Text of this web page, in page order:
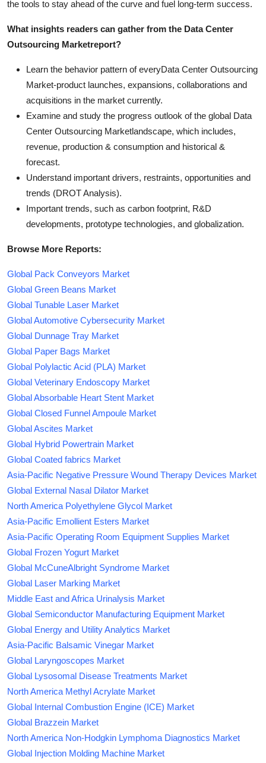
the tools to stay ahead of the curve and fuel long-term success.
What insights readers can gather from the Data Center
Outsourcing Marketreport?
Learn the behavior pattern of everyData Center Outsourcing
Market-product launches, expansions, collaborations and
acquisitions in the market currently.
Examine and study the progress outlook of the global Data
Center Outsourcing Marketlandscape, which includes,
revenue, production & consumption and historical &
forecast.
Understand important drivers, restraints, opportunities and
trends (DROT Analysis).
Important trends, such as carbon footprint, R&D
developments, prototype technologies, and globalization.
Browse More Reports:
Global Pack Conveyors Market
Global Green Beans Market
Global Tunable Laser Market
Global Automotive Cybersecurity Market
Global Dunnage Tray Market
Global Paper Bags Market
Global Polylactic Acid (PLA) Market
Global Veterinary Endoscopy Market
Global Absorbable Heart Stent Market
Global Closed Funnel Ampoule Market
Global Ascites Market
Global Hybrid Powertrain Market
Global Coated fabrics Market
Asia-Pacific Negative Pressure Wound Therapy Devices Market
Global External Nasal Dilator Market
North America Polyethylene Glycol Market
Asia-Pacific Emollient Esters Market
Asia-Pacific Operating Room Equipment Supplies Market
Global Frozen Yogurt Market
Global McCuneAlbright Syndrome Market
Global Laser Marking Market
Middle East and Africa Urinalysis Market
Global Semiconductor Manufacturing Equipment Market
Global Energy and Utility Analytics Market
Asia-Pacific Balsamic Vinegar Market
Global Laryngoscopes Market
Global Lysosomal Disease Treatments Market
North America Methyl Acrylate Market
Global Internal Combustion Engine (ICE) Market
Global Brazzein Market
North America Non-Hodgkin Lymphoma Diagnostics Market
Global Injection Molding Machine Market